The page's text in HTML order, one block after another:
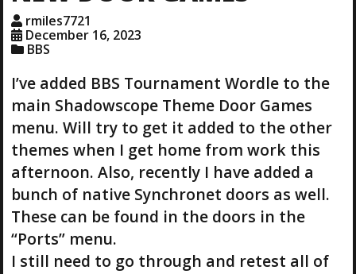
…
rmiles7721
December 16, 2023
BBS
I’ve added BBS Tournament Wordle to the
main Shadowscope Theme Door Games
menu. Will try to get it added to the other
themes when I get home from work this
afternoon. Also, recently I have added a
bunch of native Synchronet doors as well.
These can be found in the doors in the
“Ports” menu.
I still need to go through and retest all of